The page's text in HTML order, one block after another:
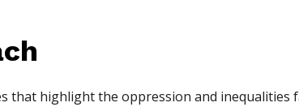
that highlight the oppression and inequalities